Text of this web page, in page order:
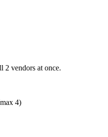
2 vendors at once.
4)